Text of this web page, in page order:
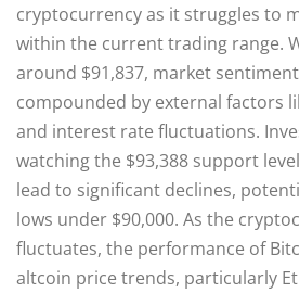
cryptocurrency as it struggles to
within the current trading range.
around $91,837, market
compounded by external factors
and interest rate fluctuations.
watching the $93,388 support
lead to significant declines,
lows under $90,000. As the
fluctuates, the performance of
altcoin price trends, particularly